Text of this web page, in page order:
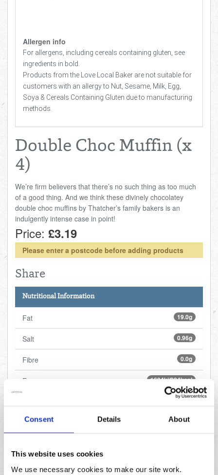
Consent Details About
This website uses cookies
We use necessary cookies to make our site work.
Allergen info
For allergens, including cereals containing gluten, see
ingredients in bold.
Products from the Love Local Baker are not suitable for
customers with an allergy to Nut, Sesame, Milk, Egg,
Soya & Cereals Containing Gluten due to manufacturing
methods.
Double Choc Muffin (x
4)
We’re firm believers that there’s no such thing as too much
of a good thing. And we think these divinely chocolatey
double choc muffins by Thatcher’s family bakers is an
indulgently intense case in point!
Price: £3.19
Please enter a postcode before adding products
Share
Nutritional Information
19.0g
Fat
0.96g
Salt
0.0g
Fibre
1604kj/384kcal
Energy
30.0g
4.1g
Protein